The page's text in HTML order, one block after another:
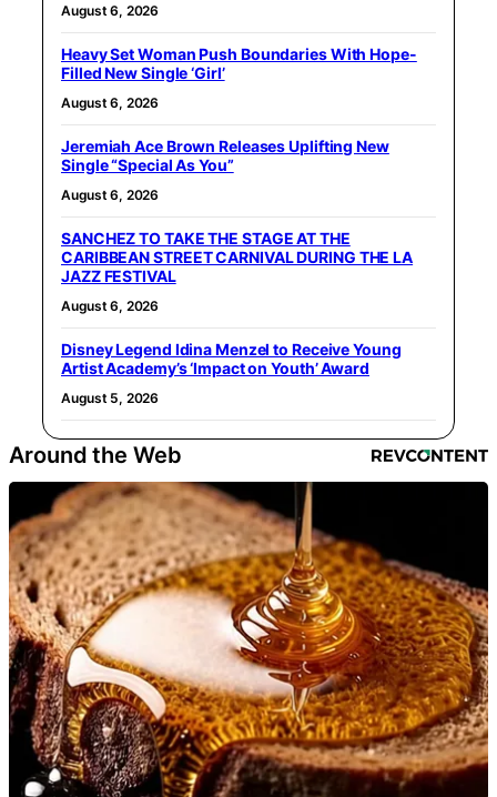
August 6, 2026
Heavy Set Woman Push Boundaries With Hope-
Filled New Single ‘Girl’
August 6, 2026
Jeremiah Ace Brown Releases Uplifting New
Single “Special As You”
August 6, 2026
SANCHEZ TO TAKE THE STAGE AT THE
CARIBBEAN STREET CARNIVAL DURING THE LA
JAZZ FESTIVAL
August 6, 2026
Disney Legend Idina Menzel to Receive Young
Artist Academy’s ‘Impact on Youth’ Award
August 5, 2026
Around the Web